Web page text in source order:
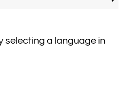
selecting a language in